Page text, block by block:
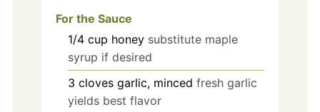
For the Sauce
1/4 cup honey substitute maple
syrup if desired
3 cloves garlic, minced fresh garlic
yields best flavor